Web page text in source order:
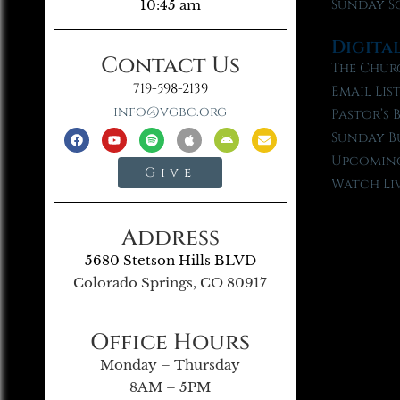
10:45 am
Contact Us
719-598-2139
info@vgbc.org
Give
Address
5680 Stetson Hills BLVD
Colorado Springs, CO 80917
Office Hours
Monday – Thursday
8AM – 5PM
Sunday
The
Email
Pastor’s
Sunday
Watch